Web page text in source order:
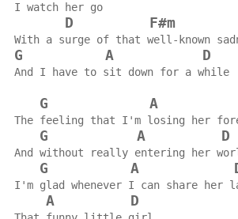
I watch her go
D F#m
With a surge of that well-known
G A D
And I have to sit down for a while
G A
The feeling that I'm losing her
G A D
And without really entering her
G A
I'm glad whenever I can share her
A D